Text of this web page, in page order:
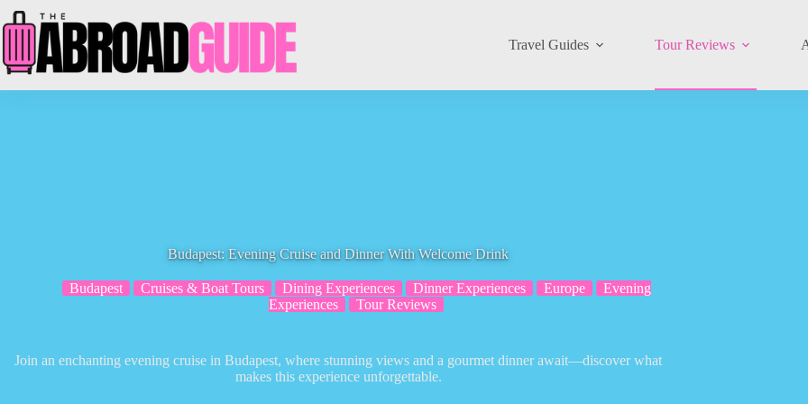
to
content
Travel Guides Tour Reviews
Budapest: Evening Cruise and Dinner With Welcome Drink
Budapest Cruises & Boat Tours Dining Experiences Dinner Experiences Europe
Evening
Experiences
Tour Reviews
Join an enchanting evening cruise in Budapest, where stunning views and a gourmet dinner await—discover what
makes this experience unforgettable.